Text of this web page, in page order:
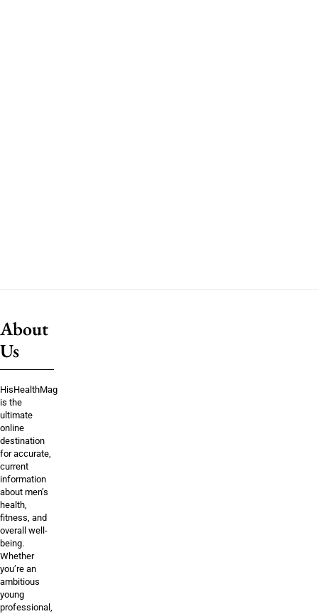
About
Us
HisHealthMag
is the
ultimate
online
destination
for accurate,
current
information
about men’s
health,
fitness, and
overall well-
being.
Whether
you’re an
ambitious
young
professional,